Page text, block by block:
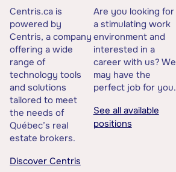
Centris.ca is
powered by
Centris, a company
offering a wide
range of
technology tools
and solutions
tailored to meet
the needs of
Québec’s real
estate brokers.
Discover Centris
Are you looking for
a stimulating work
environment and
interested in a
career with us? We
may have the
perfect job for you.
See all available
positions